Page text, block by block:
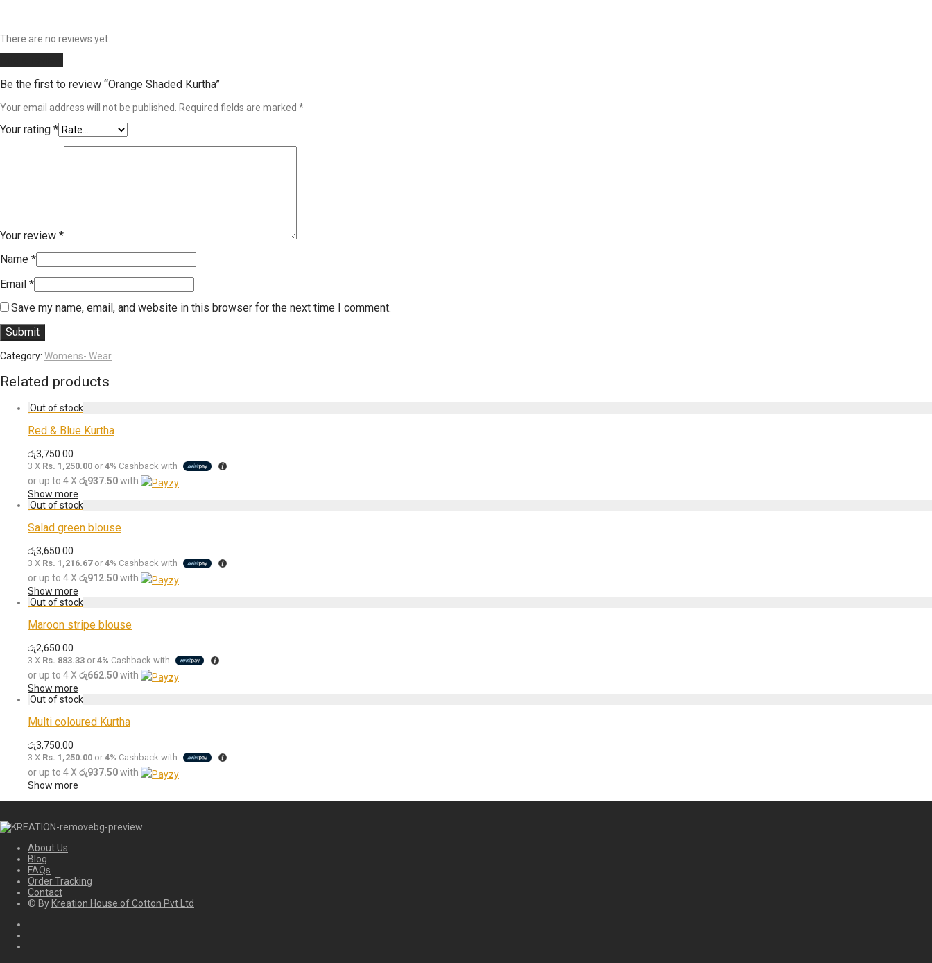
There are no reviews yet.
Be the first to review “Orange Shaded Kurtha”
Your email address will not be published. Required fields are marked *
Your rating *
Your review *
Name *
Email *
Save my name, email, and website in this browser for the next time I comment.
Category: Womens- Wear
Related products
Red & Blue Kurtha
රු3,750.00
3 X Rs. 1,250.00 or 4% Cashback with
or up to 4 X රු937.50with
Show more
Salad green blouse
රු3,650.00
3 X Rs. 1,216.67or 4% Cashback with
or up to 4 X රු912.50with
Show more
Maroon stripe blouse
රු2,650.00
3 X Rs. 883.33 or 4% Cashback with
or up to 4 X රු662.50with
Show more
Multi coloured Kurtha
රු3,750.00
3 X Rs. 1,250.00 or 4% Cashback with
or up to 4 X රු937.50with
Show more
About Us
Blog
FAQs
Order Tracking
Contact
© By Kreation House of Cotton Pvt Ltd